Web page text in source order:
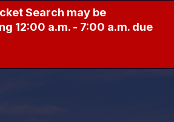
Search may be
12:00 a.m. - 7:00 a.m. due